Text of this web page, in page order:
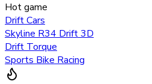
Hot game
Drift Cars
Skyline R34 Drift 3D
Drift Torque
Sports Bike Racing